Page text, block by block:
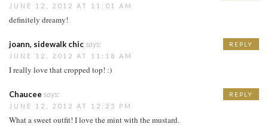
JUNE 12, 2012 AT 11:01 AM
definitely dreamy!
joann, sidewalk chicsays:
JUNE 12, 2012 AT 11:18 AM
I really love that cropped top! :)
REPLY
Chaucee says:
JUNE 12, 2012 AT 12:25 PM
What a sweet outfit! I love the mint with the mustard.
REPLY